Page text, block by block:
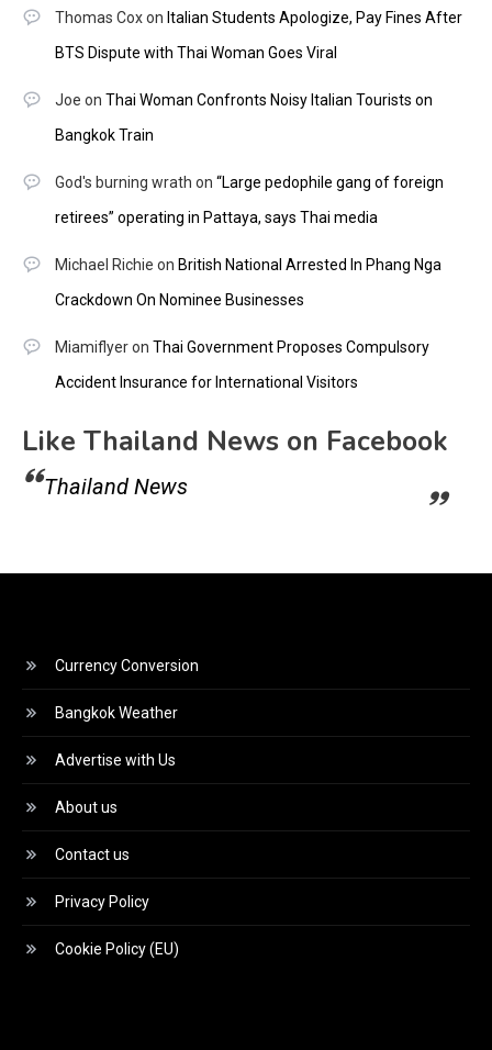
Thomas Coxon Italian Students Apologize, Pay Fines After
BTS Dispute with Thai Woman Goes Viral
Joe on Thai Woman Confronts Noisy Italian Tourists on
Bangkok Train
God's burning wrath on “Large pedophile gang of foreign
retirees” operating in Pattaya, says Thai media
Michael Richie on British National Arrested In Phang Nga
Crackdown On Nominee Businesses
Miamiflyeron Thai Government Proposes Compulsory
Accident Insurance for International Visitors
Like Thailand News on Facebook
Thailand News
Currency Conversion
Bangkok Weather
Advertise with Us
About us
Contact us
Privacy Policy
Cookie Policy (EU)